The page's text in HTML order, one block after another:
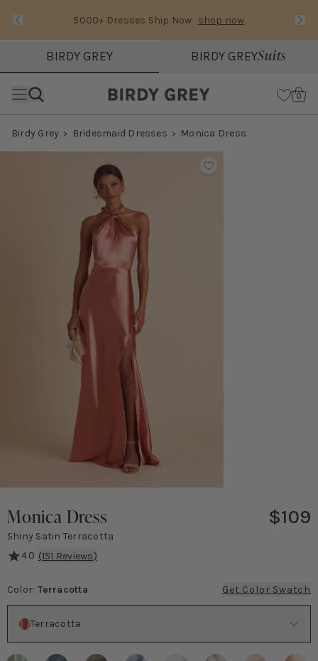
Text Carousel
5000+ Dresses Ship Now shop now
Slide 1 of 3: 5000+ Dresses Ship Now
BIRDY GREY BIRDY GREYSuits
Cart
0
Birdy Grey Bridesmaid Dresses Monica Dress
Monica Dress
Shiny Satin Terracotta
$109
4.0 (151 Reviews)
Color: Terracotta
Get Color Swatch
Terracotta